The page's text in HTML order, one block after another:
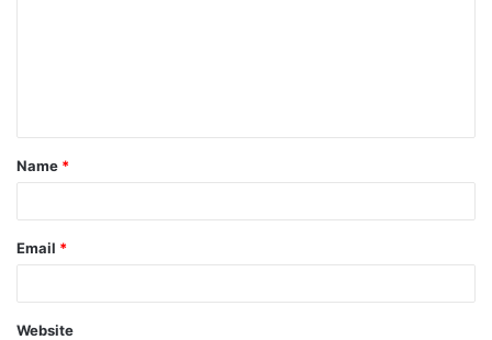
t
*
Name *
Email *
Website